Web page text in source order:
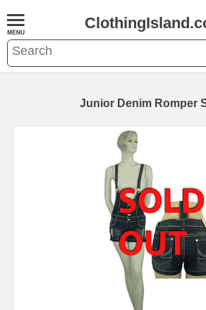
Junior Denim Romper